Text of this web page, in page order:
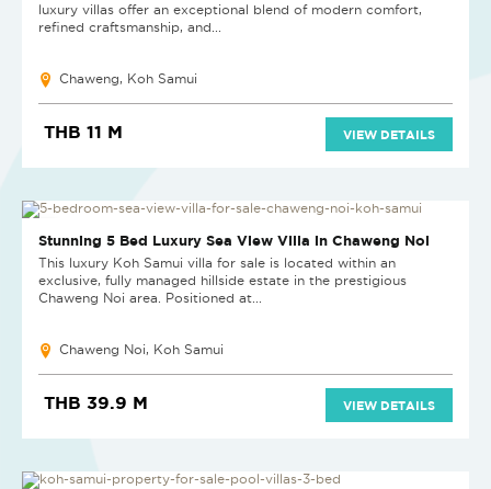
luxury villas offer an exceptional blend of modern comfort,
refined craftsmanship, and...
Chaweng, Koh Samui
THB 11 M VIEW DETAILS
REDUCED
Stunning 5 Bed Luxury Sea View Villa in Chaweng Noi
This luxury Koh Samui villa for sale is located within an
exclusive, fully managed hillside estate in the prestigious
Chaweng Noi area. Positioned at...
Chaweng Noi, Koh Samui
THB 39.9 M VIEW DETAILS